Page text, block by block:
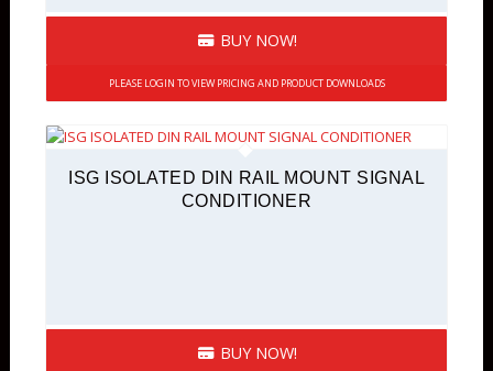
BUY NOW!
PLEASE LOGIN TO VIEW PRICING AND PRODUCT DOWNLOADS
ISG ISOLATED DIN RAIL MOUNT SIGNAL
CONDITIONER
BUY NOW!